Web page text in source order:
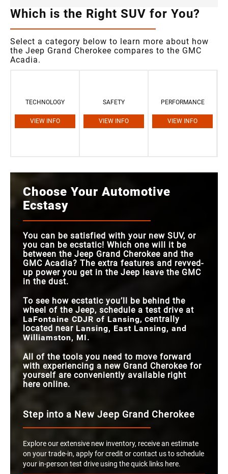
Which is the Right SUV for You?
Select a category below to learn more about how
the Jeep Grand Cherokee compares to the GMC
Acadia.
TECHNOLOGY
VIEW INFO
SAFETY
VIEW INFO
PERFORMANCE
VIEW INFO
Choose Your Automotive
Ecstasy
You can be satisfied with your new SUV, or
you can be ecstatic! Which one will it be
between the Jeep Grand Cherokee and the
GMC Acadia? The extra features and revved-
up power you get in the Jeep leave the GMC
in the dust.
To see how ecstatic you’ll be behind the
wheel of the Jeep, schedule a test drive at
LaFontaine CDJR of Lansing, centrally
located near Lansing, East Lansing, and
Williamston, MI.
All of the tools you need to move forward
with experiencing a new Grand Cherokee for
yourself are conveniently available right
here online.
Step into a New Jeep Grand Cherokee
Explore our extensive new inventory, receive an estimate
on your trade-in, apply for credit or contact us to schedule
your in-person test drive using the quick links here.